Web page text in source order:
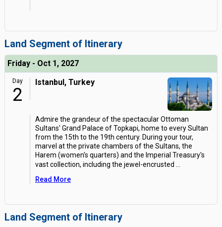
Land Segment of Itinerary
Friday - Oct 1, 2027
Day
2
Istanbul, Turkey
Admire the grandeur of the spectacular Ottoman
Sultans' Grand Palace of Topkapi, home to every Sultan
from the 15th to the 19th century. During your tour,
marvel at the private chambers of the Sultans, the
Harem (women's quarters) and the Imperial Treasury's
vast collection, including the jewel-encrusted
Read More
Land Segment of Itinerary